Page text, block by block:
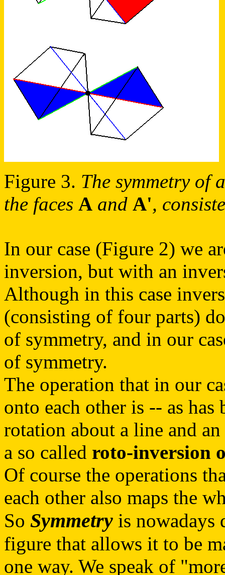
Figure 3. The symmetry of
the faces A and A',
In our case (Figure 2) we
inversion, but with an
Although in this case
(consisting of four parts)
of symmetry, and in our
of symmetry.
The operation that in our
onto each other is -- as
rotation about a line and
a so called roto-inversion
Of course the operations
each other also maps the
So Symmetry is nowadays
figure that allows it to be
one way. We speak of